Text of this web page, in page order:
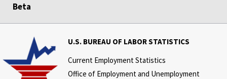
Beta
U.S. BUREAU OF LABOR STATISTICS
Current Employment Statistics
Office of Employment and Unemployment